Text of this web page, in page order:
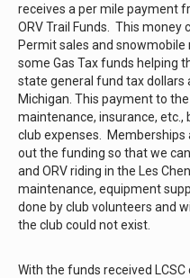
receives a per mile payment
ORV Trail Funds. This money
Permit sales and
some Gas Tax funds helping
state general fund tax dollars
Michigan. This payment to
maintenance, insurance,
club expenses. Memberships
out the funding so that we
and ORV riding in the Les
maintenance, equipment
done by club volunteers and
the club could not exist.
With the funds received